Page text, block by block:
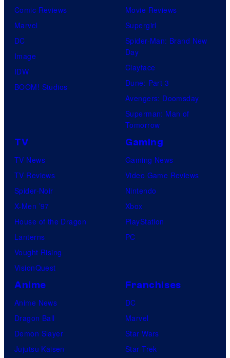
Comic Reviews
Marvel
DC
Image
IDW
BOOM! Studios
Movie Reviews
Supergirl
Spider-Man: Brand New
Day
Clayface
Dune: Part 3
Avengers: Doomsday
Superman: Man of
Tomorrow
TV
TV News
TV Reviews
Spider-Noir
X-Men ’97
House of the Dragon
Lanterns
Vought Rising
VisionQuest
Gaming
Gaming News
Video Game Reviews
Nintendo
Xbox
PlayStation
PC
Anime
Anime News
Dragon Ball
Demon Slayer
Jujutsu Kaisen
Franchises
DC
Marvel
Star Wars
Star Trek